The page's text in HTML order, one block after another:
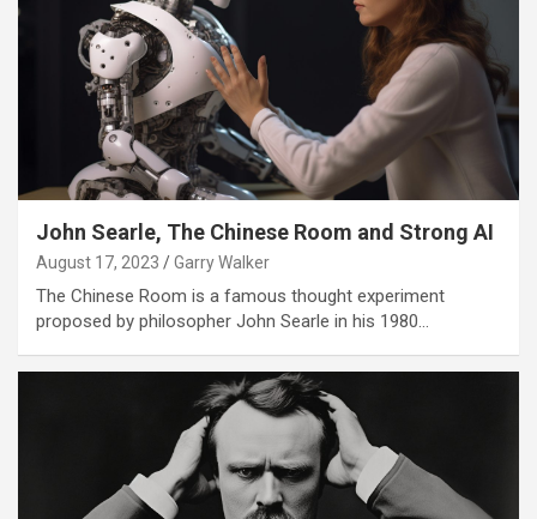
John Searle, The Chinese Room and Strong AI
August 17, 2023 Garry Walker
The Chinese Room is a famous thought experiment
proposed by philosopher John Searle in his 1980…